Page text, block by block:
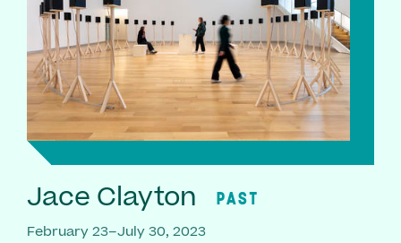
Jace Clayton PAST
February 23–July 30, 2023